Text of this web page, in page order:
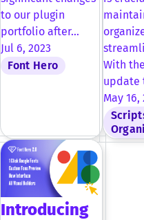
to our plugin
portfolio after…
Jul 6, 2023
Font Hero
With
update
May 16,
Introducing